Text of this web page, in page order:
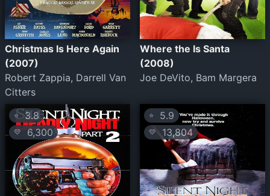
Christmas Is Here Again
(2007)
Robert Zappia, Darrell Van
Citters
Where the Is Santa
(2008)
Joe DeVito, Bam Margera
⭐3.8
💛6,300
⭐ 5.9
💛 13,804